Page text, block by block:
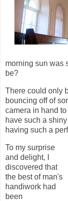
morning sun was
be?
There could only
bouncing off of
camera in hand
have such a
having such a
To my surprise
and delight, I
discovered that
the best of man's
handiwork had
been